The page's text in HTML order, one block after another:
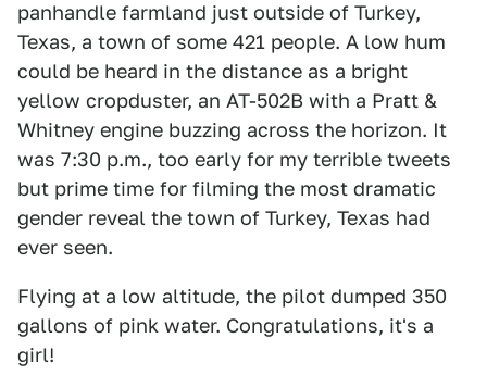
panhandle farmland just outside of Turkey,
Texas, a town of some 421 people. A low hum
could be heard in the distance as a bright
yellow cropduster, an AT-502B with a Pratt &
Whitney engine buzzing across the horizon. It
was 7:30 p.m., too early for my terrible tweets
but prime time for filming the most dramatic
gender reveal the town of Turkey, Texas had
ever seen.
Flying at a low altitude, the pilot dumped 350
gallons of pink water. Congratulations, it's a
girl!